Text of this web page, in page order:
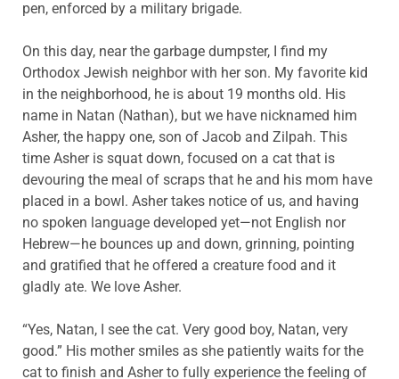
pen, enforced by a military brigade.
On this day, near the garbage dumpster, I find my
Orthodox Jewish neighbor with her son. My favorite kid
in the neighborhood, he is about 19 months old. His
name in Natan (Nathan), but we have nicknamed him
Asher, the happy one, son of Jacob and Zilpah. This
time Asher is squat down, focused on a cat that is
devouring the meal of scraps that he and his mom have
placed in a bowl. Asher takes notice of us, and having
no spoken language developed yet—not English nor
Hebrew—he bounces up and down, grinning, pointing
and gratified that he offered a creature food and it
gladly ate. We love Asher.
“Yes, Natan, I see the cat. Very good boy, Natan, very
good.” His mother smiles as she patiently waits for the
cat to finish and Asher to fully experience the feeling of